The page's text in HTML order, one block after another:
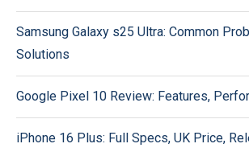
Samsung Galaxy s25 Ultra: Common
Solutions
Google Pixel 10 Review: Features,
iPhone 16 Plus: Full Specs, UK Price,